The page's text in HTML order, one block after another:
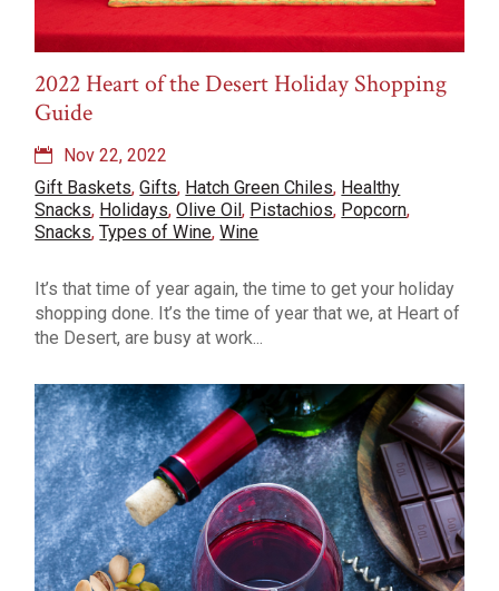
2022 Heart of the Desert Holiday Shopping
Guide
Nov 22, 2022
Gift Baskets,Gifts, Hatch Green Chiles, Healthy
Snacks, Holidays,Olive Oil, Pistachios, Popcorn,
Snacks,Types of Wine,Wine
It’s that time of year again, the time to get your holiday
shopping done. It’s the time of year that we, at Heart of
the Desert, are busy at work...